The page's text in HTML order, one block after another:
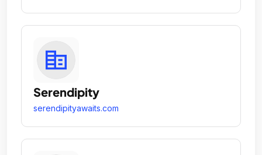
Serendipity
serendipityawaits.com